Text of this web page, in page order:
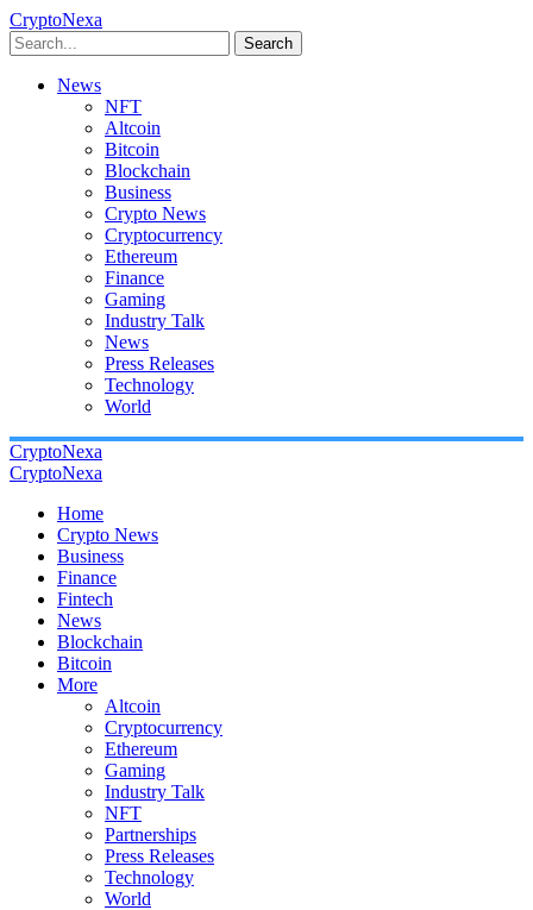
CryptoNexa
Search
News
NFT
Altcoin
Bitcoin
Blockchain
Business
Crypto News
Cryptocurrency
Ethereum
Finance
Gaming
Industry Talk
News
Press Releases
Technology
World
CryptoNexa
CryptoNexa
Home
Crypto News
Business
Finance
Fintech
News
Blockchain
Bitcoin
More
Altcoin
Cryptocurrency
Ethereum
Gaming
Industry Talk
NFT
Partnerships
Press Releases
Technology
World